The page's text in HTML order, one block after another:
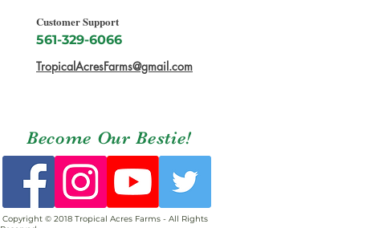
Customer Support
561-329-6066
TropicalAcresFarms@gmail.com
Become Our Bestie!
Copyright © 2018 Tropical Acres Farms - All Rights